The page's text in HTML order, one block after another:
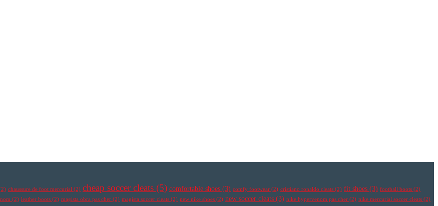
chaussure de foot mercurial (2) cheap soccer cleats (5) comfortable shoes (3) comfy footwear (2) cristiano ronaldo cleats (2) fit shoes (3) football boots (2)
(2) leather boots (2) magista obra pas cher (2) magista soccer cleats (2) new nike shoes (2) new soccer cleats (3) nike hypervenom pas cher (2) nike mercurial soccer cleats (2)